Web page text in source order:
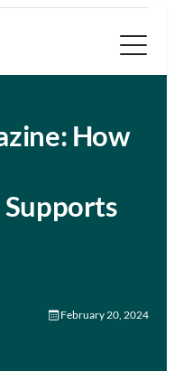
How
February 20, 2024